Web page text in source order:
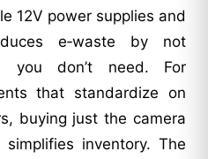
12V power supplies and
e‑waste by not
you don’t need. For
that standardize on
buying just the camera
inventory. The